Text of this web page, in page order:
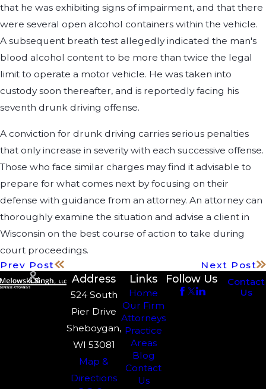
that he was exhibiting signs of impairment, and that there
were several open alcohol containers within the vehicle.
A subsequent breath test allegedly indicated the man's
blood alcohol content to be more than twice the legal
limit to operate a motor vehicle. He was taken into
custody soon thereafter, and is reportedly facing his
seventh drunk driving offense.
A conviction for drunk driving carries serious penalties
that only increase in severity with each successive offense.
Those who face similar charges may find it advisable to
prepare for what comes next by focusing on their
defense with guidance from an attorney. An attorney can
thoroughly examine the situation and advise a client in
Wisconsin on the best course of action to take during
court proceedings.
Prev Post
Next Post
Address
524 South
Pier Drive
Sheboygan,
WI 53081
Map &
Directions
Links
Home
Our Firm
Attorneys
Practice
Areas
Blog
Contact
Us
Follow Us
Contact
Us